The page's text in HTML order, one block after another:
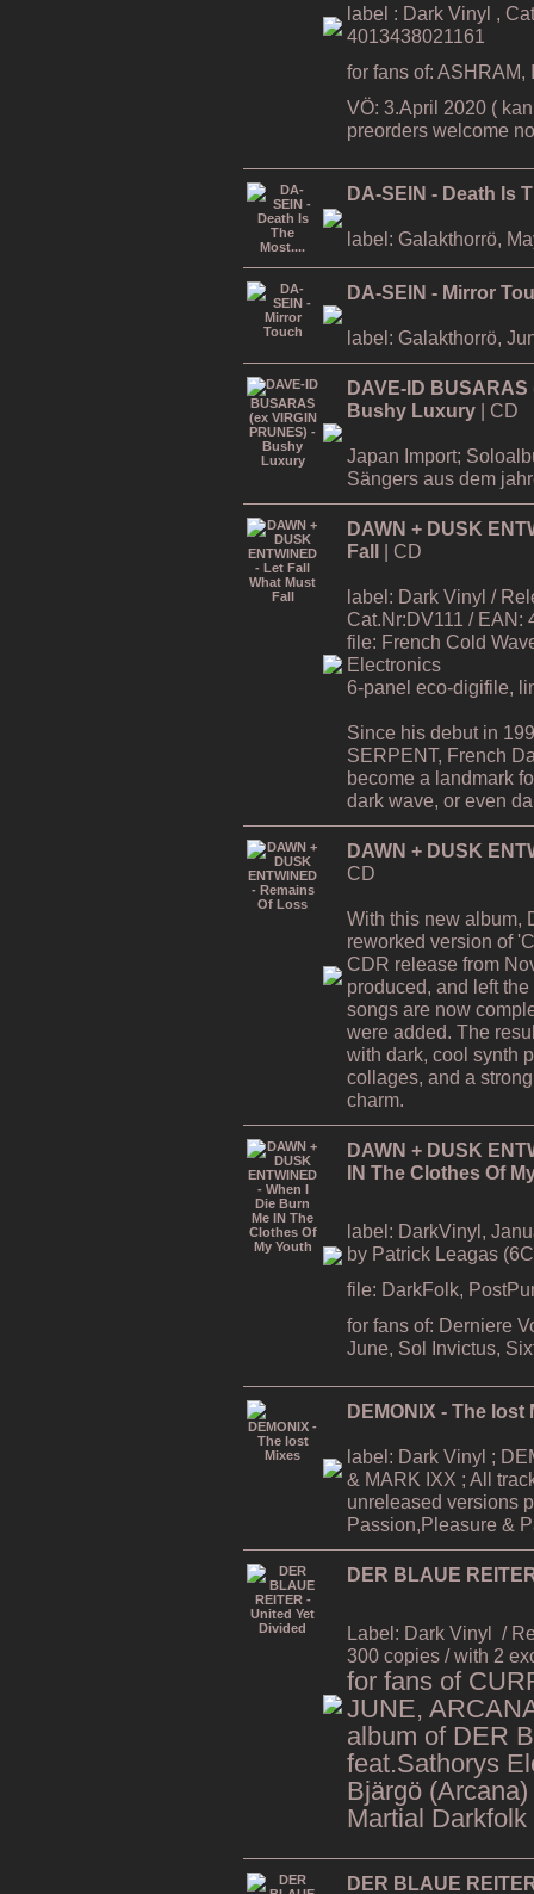
label : Dark Vinyl ,
4013438021161
for fans of: ASHRAM,
VÖ: 3.April 2020 (
preorders welcome
DA-SEIN - Death Is
label: Galakthorrö,
DA-SEIN - Mirror
label: Galakthorrö,
DAVE-ID BUSARAS
Bushy Luxury | CD
Japan Import;
Sängers aus dem
DAWN + DUSK
Fall | CD
label: Dark Vinyl /
Cat.Nr:DV111 / EAN:
file: French Cold
Electronics
6-panel eco-digifile,
Since his debut in
SERPENT, French
become a landmark
dark wave, or even
DAWN + DUSK
CD
With this new album,
reworked version of
CDR release from
produced, and left
songs are now
were added. The
with dark, cool synth
collages, and a
charm.
DAWN + DUSK
IN The Clothes Of
label: DarkVinyl,
by Patrick Leagas
file: DarkFolk,
for fans of: Derniere
June, Sol Invictus,
DEMONIX - The lost
label: Dark Vinyl ;
& MARK IXX ; All
unreleased versions
Passion,Pleasure &
DER BLAUE
Label: Dark Vinyl /
300 copies / with 2
for fans of
JUNE,
album of DER
feat.Sathorys
Bjärgö
Martial Darkfolk
DER BLAUE